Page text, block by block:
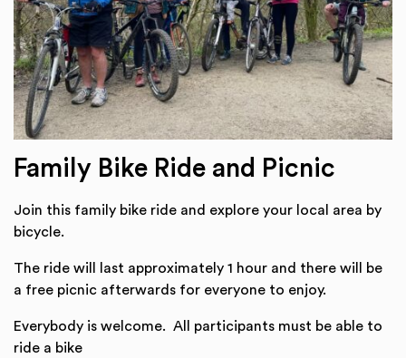
Family Bike Ride and Picnic
Join this family bike ride and explore your local area by
bicycle.
The ride will last approximately 1 hour and there will be
a free picnic afterwards for everyone to enjoy.
Everybody is welcome. All participants must be able to
ride a bike